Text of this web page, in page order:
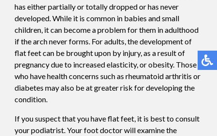
has either partially or totally dropped or has never
developed. While it is common in babies and small
children, it can become a problem for them in adulthood
if the arch never forms. For adults, the development of
flat feet can be brought upon by injury, as a result of
pregnancy due to increased elasticity, or obesity. Those
who have health concerns such as rheumatoid arthritis or
diabetes may also be at greater risk for developing the
condition.
If you suspect that you have flat feet, it is best to consult
your podiatrist. Your foot doctor will examine the